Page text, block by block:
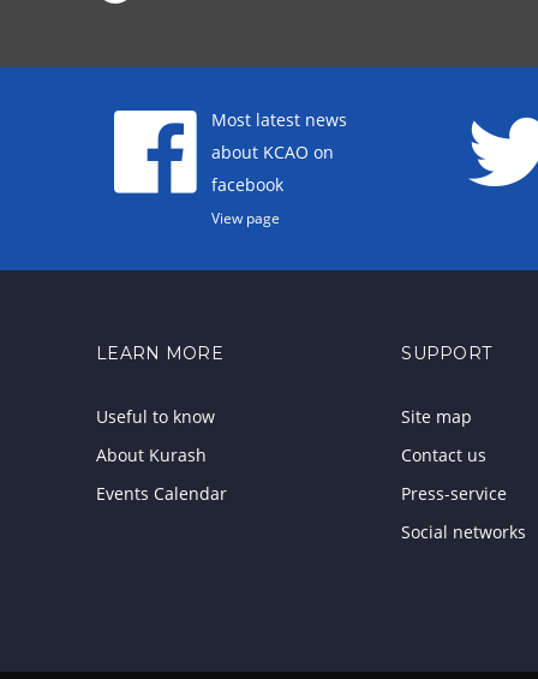
Most latest news
about KCAO on
facebook
View page
LEARN MORE
Useful to know
About Kurash
Events Calendar
SUPPORT
Site map
Contact us
Press-service
Social networks